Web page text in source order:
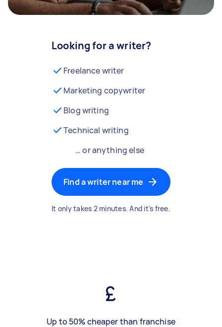
Looking for a writer?
Freelance writer
Marketing copywriter
Blog writing
Technical writing
… or anything else
Find a writer near me
It only takes 2 minutes. And it's free.
Up to 50% cheaper than franchise